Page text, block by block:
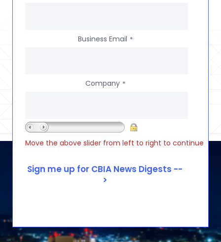
Business Email *
Company *
Move the above slider from left to right to continue